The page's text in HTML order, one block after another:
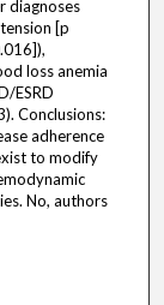
diagnoses
[p
loss anemia
ESRD
Conclusions:
adherence
to modify
No, authors